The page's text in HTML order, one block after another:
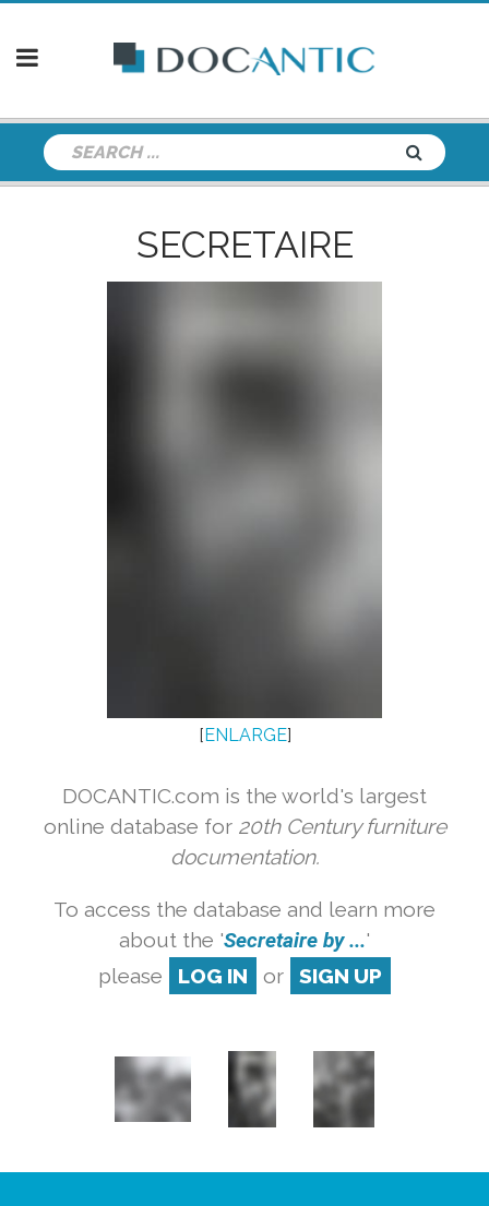
SECRETAIRE
[ENLARGE]
DOCANTIC.com is the world's largest
online database for 20th Century furniture
documentation.
To access the database and learn more
about the 'Secretaire by ...'
please
LOG IN or SIGN UP